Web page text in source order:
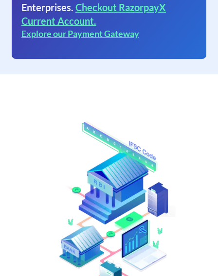
Enterprises. Checkout RazorpayX
Current Account.
Explore our Payment Gateway